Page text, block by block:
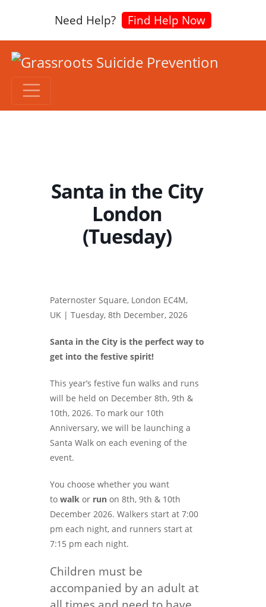
Need Help? Find Help Now
Santa in the City
London
(Tuesday)
Paternoster Square, London EC4M,
UK | Tuesday, 8th December, 2026
Santa in the City is the perfect way to
get into the festive spirit!
This year’s festive fun walks and runs
will be held on December 8th, 9th &
10th, 2026. To mark our 10th
Anniversary, we will be launching a
Santa Walk on each evening of the
event.
You choose whether you want
to walk or run on 8th, 9th & 10th
December 2026. Walkers start at 7:00
pm each night, and runners start at
7:15 pm each night.
Children must be
accompanied by an adult at